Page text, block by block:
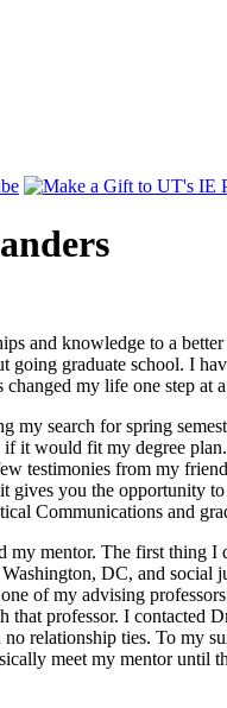
and knowledge to a
graduate school. I
my life one step at
search for spring
it would fit my degree
testimonies from my
gives you the
Communications and
mentor. The first thing
DC, and
of my advising
professor. I
relationship ties. To my
meet my mentor